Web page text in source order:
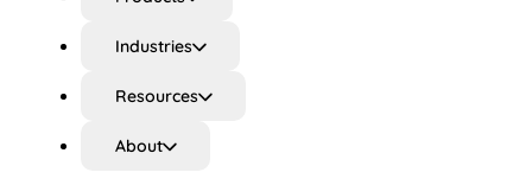
Industries
Resources
About